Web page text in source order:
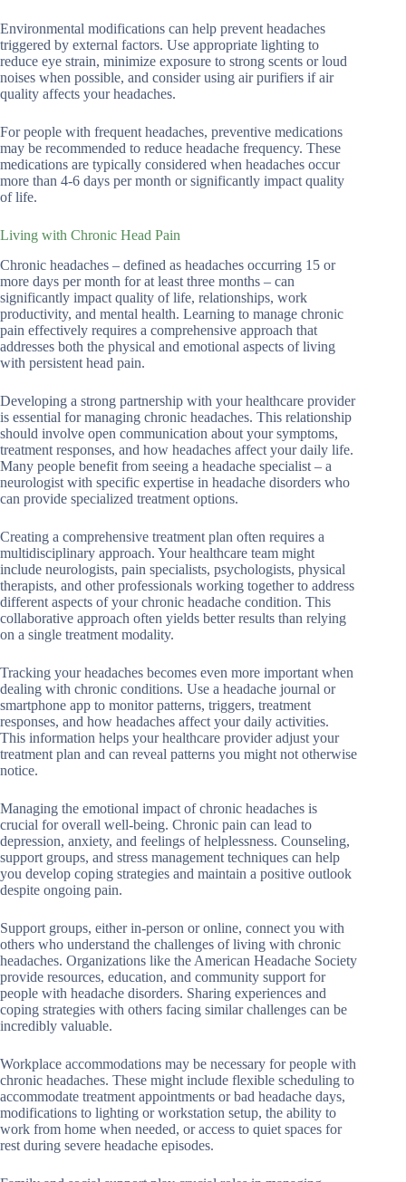
Environmental modifications can help prevent headaches
triggered by external factors. Use appropriate lighting to
reduce eye strain, minimize exposure to strong scents or loud
noises when possible, and consider using air purifiers if air
quality affects your headaches.
For people with frequent headaches, preventive medications
may be recommended to reduce headache frequency. These
medications are typically considered when headaches occur
more than 4-6 days per month or significantly impact quality
of life.
Living with Chronic Head Pain
Chronic headaches – defined as headaches occurring 15 or
more days per month for at least three months – can
significantly impact quality of life, relationships, work
productivity, and mental health. Learning to manage chronic
pain effectively requires a comprehensive approach that
addresses both the physical and emotional aspects of living
with persistent head pain.
Developing a strong partnership with your healthcare provider
is essential for managing chronic headaches. This relationship
should involve open communication about your symptoms,
treatment responses, and how headaches affect your daily life.
Many people benefit from seeing a headache specialist – a
neurologist with specific expertise in headache disorders who
can provide specialized treatment options.
Creating a comprehensive treatment plan often requires a
multidisciplinary approach. Your healthcare team might
include neurologists, pain specialists, psychologists, physical
therapists, and other professionals working together to address
different aspects of your chronic headache condition. This
collaborative approach often yields better results than relying
on a single treatment modality.
Tracking your headaches becomes even more important when
dealing with chronic conditions. Use a headache journal or
smartphone app to monitor patterns, triggers, treatment
responses, and how headaches affect your daily activities.
This information helps your healthcare provider adjust your
treatment plan and can reveal patterns you might not otherwise
notice.
Managing the emotional impact of chronic headaches is
crucial for overall well-being. Chronic pain can lead to
depression, anxiety, and feelings of helplessness. Counseling,
support groups, and stress management techniques can help
you develop coping strategies and maintain a positive outlook
despite ongoing pain.
Support groups, either in-person or online, connect you with
others who understand the challenges of living with chronic
headaches. Organizations like the American Headache Society
provide resources, education, and community support for
people with headache disorders. Sharing experiences and
coping strategies with others facing similar challenges can be
incredibly valuable.
Workplace accommodations may be necessary for people with
chronic headaches. These might include flexible scheduling to
accommodate treatment appointments or bad headache days,
modifications to lighting or workstation setup, the ability to
work from home when needed, or access to quiet spaces for
rest during severe headache episodes.